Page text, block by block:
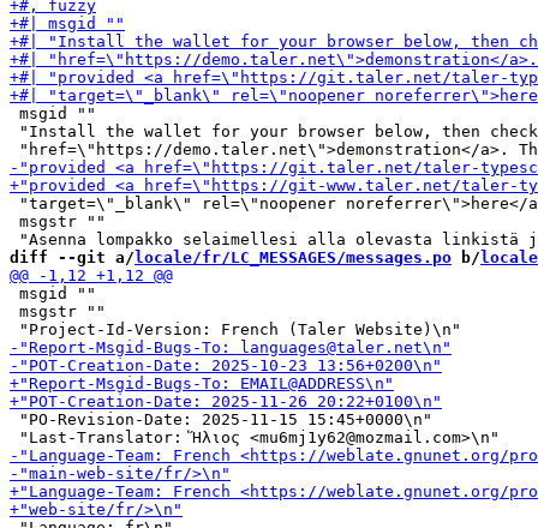
msgid ""
"Install the wallet for your browser below, then
"target=\"_blank\" rel=\"noopener noreferrer\">here</
msgstr ""
diff --git a/ locale/fr/LC_MESSAGES/messages.po b/
msgid ""
msgstr ""
"PO-Revision-Date: 2025-11-15 15:45+0000\n"